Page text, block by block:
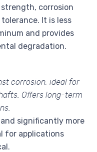
corrosion
It is less
and provides
degradation.
corrosion, ideal for
Offers long-term
significantly more
for applications